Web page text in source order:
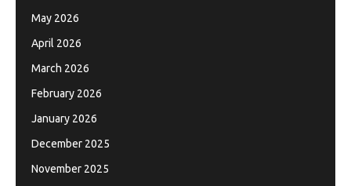
May 2026
April 2026
March 2026
February 2026
January 2026
December 2025
November 2025